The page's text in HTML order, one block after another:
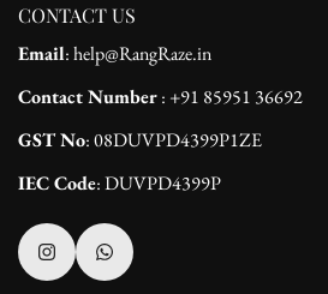
CONTACT US
Email: help@RangRaze.in
Contact Number: +91 85951 36692
GST No: 08DUVPD4399P1ZE
IEC Code: DUVPD4399P